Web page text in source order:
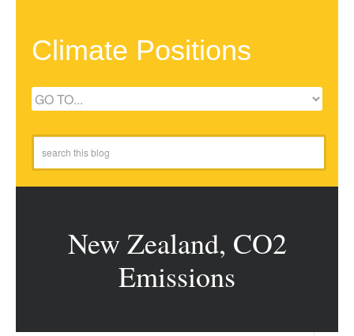
Climate Positions
New Zealand, CO2
Emissions